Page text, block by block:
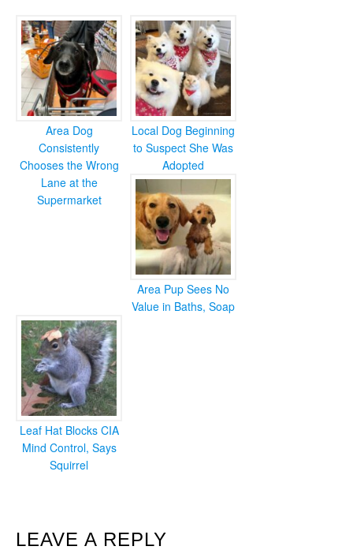
Area Dog
Consistently
Chooses the Wrong
Lane at the
Supermarket
Local Dog Beginning
to Suspect She Was
Adopted
Area Pup Sees No
Value in Baths, Soap
Leaf Hat Blocks CIA
Mind Control, Says
Squirrel
READER
LEAVE A REPLY